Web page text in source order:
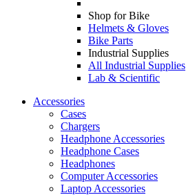
Shop for Bike
Helmets & Gloves
Bike Parts
Industrial Supplies
All Industrial Supplies
Lab & Scientific
Accessories
Cases
Chargers
Headphone Accessories
Headphone Cases
Headphones
Computer Accessories
Laptop Accessories